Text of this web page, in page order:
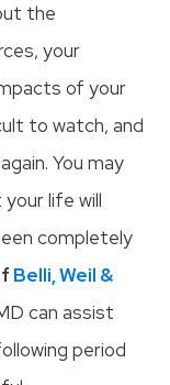
the
your
of your
to watch, and
You may
life will
completely
Belli, Weil &
can assist
period